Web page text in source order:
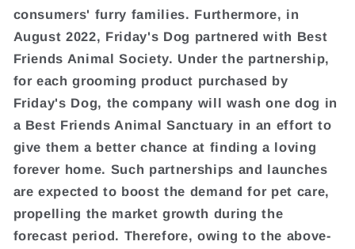
consumers' furry families. Furthermore, in
August 2022, Friday's Dog partnered with Best
Friends Animal Society. Under the partnership,
for each grooming product purchased by
Friday's Dog, the company will wash one dog in
a Best Friends Animal Sanctuary in an effort to
give them a better chance at finding a loving
forever home. Such partnerships and launches
are expected to boost the demand for pet care,
propelling the market growth during the
forecast period. Therefore, owing to the above-